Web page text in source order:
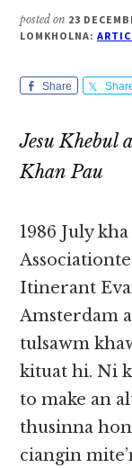
posted on 23
LOMKHOLNA:
Share
Jesu Khebul
Khan Pau
1986 July
Itinerant
Amsterdam
tulsawm
kituat hi. Ni
to make an
thusinna
ciangin